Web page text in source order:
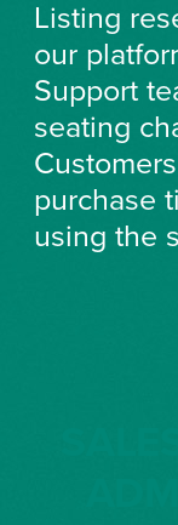
Listing
our
Support
seating
purchase
using the